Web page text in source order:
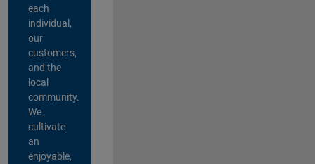
each
individual,
our
customers,
and the
local
community.
We
cultivate
an
enjoyable,